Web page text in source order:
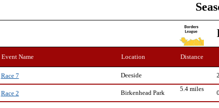
Event Name Location Distance
Race 7 Deeside
Race 2 Birkenhead Park
5.4 miles